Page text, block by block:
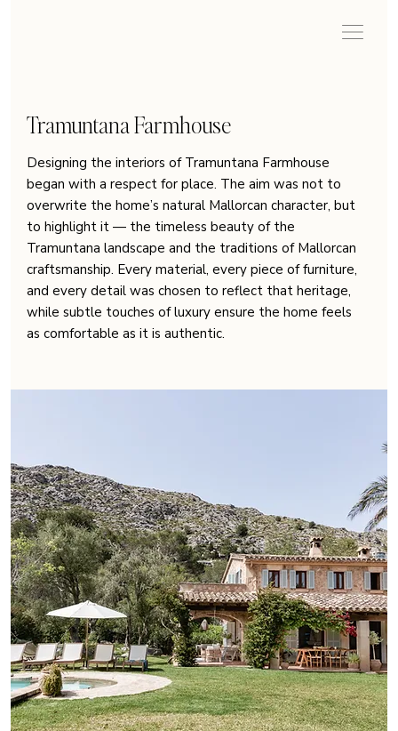
Tramuntana Farmhouse
Designing the interiors of Tramuntana Farmhouse
began with a respect for place. The aim was not to
overwrite the home’s natural Mallorcan character, but
to highlight it — the timeless beauty of the
Tramuntana landscape and the traditions of Mallorcan
craftsmanship. Every material, every piece of furniture,
and every detail was chosen to reflect that heritage,
while subtle touches of luxury ensure the home feels
as comfortable as it is authentic.